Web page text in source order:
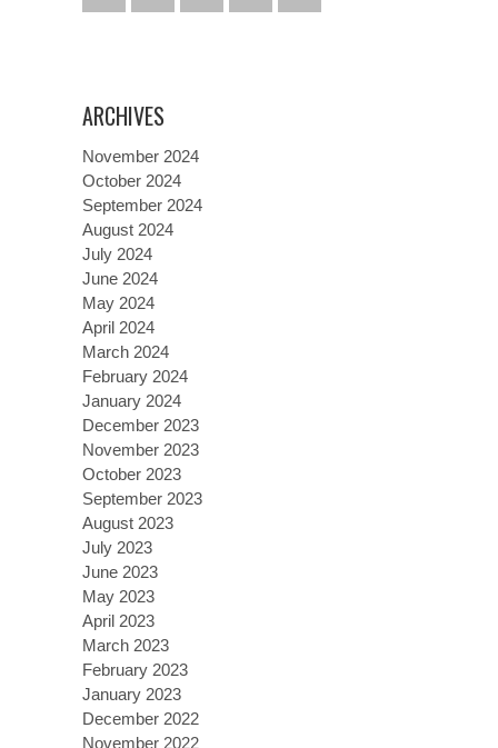
ARCHIVES
November 2024
October 2024
September 2024
August 2024
July 2024
June 2024
May 2024
April 2024
March 2024
February 2024
January 2024
December 2023
November 2023
October 2023
September 2023
August 2023
July 2023
June 2023
May 2023
April 2023
March 2023
February 2023
January 2023
December 2022
November 2022